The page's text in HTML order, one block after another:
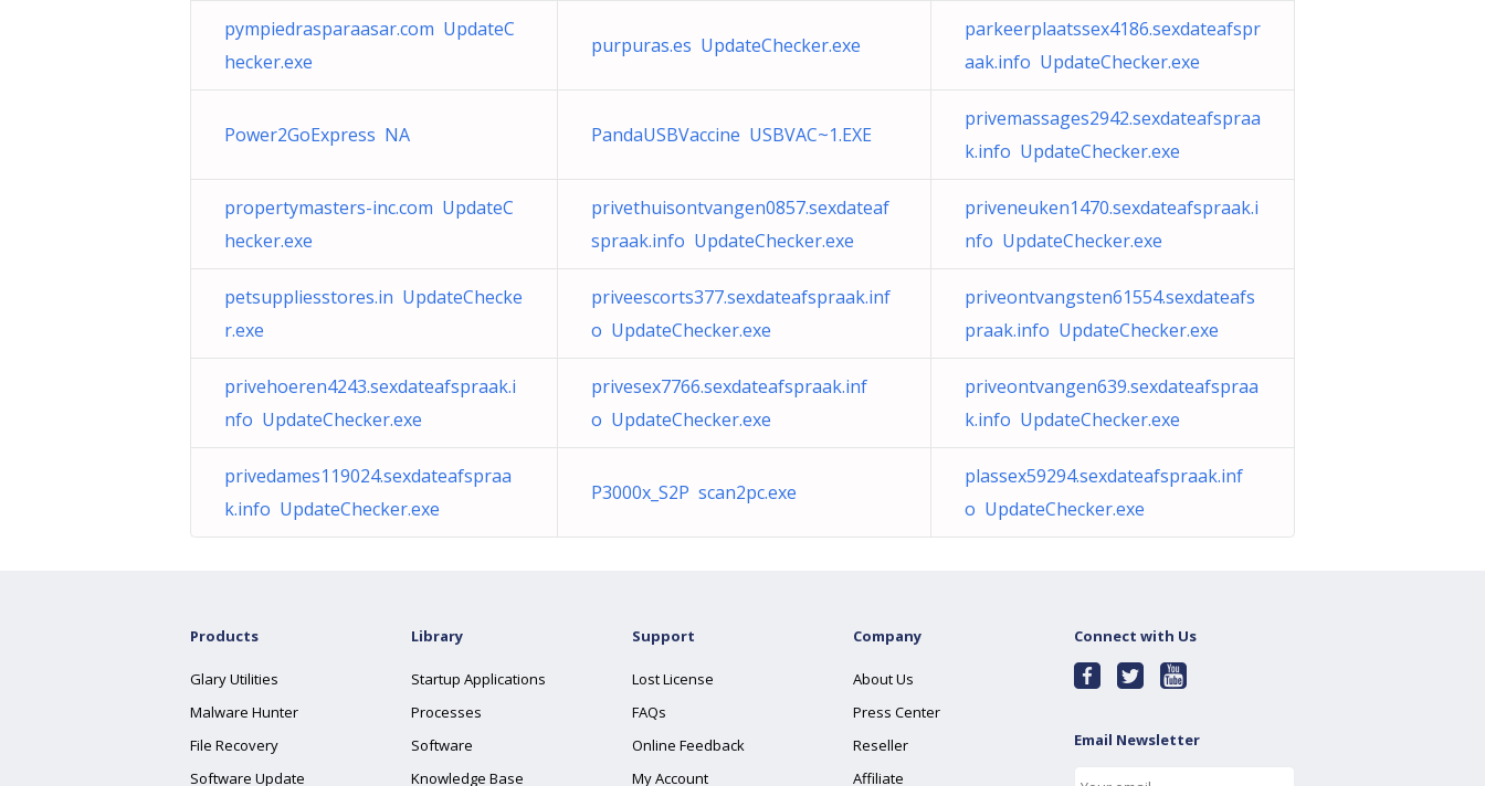
pympiedrasparaasar.com UpdateC
hecker.exe
purpuras.es UpdateChecker.exe
parkeerplaatssex4186.sexdateafspr
aak.info UpdateChecker.exe
Power2GoExpress NA PandaUSBVaccine USBVAC~1.EXE
privemassages2942.sexdateafspraa
k.info UpdateChecker.exe
propertymasters-inc.com UpdateC
hecker.exe
privethuisontvangen0857.sexdateaf
spraak.info UpdateChecker.exe
priveneuken1470.sexdateafspraak.i
nfo UpdateChecker.exe
petsuppliesstores.in UpdateChecke
r.exe
priveescorts377.sexdateafspraak.inf
o UpdateChecker.exe
priveontvangsten61554.sexdateafs
praak.info UpdateChecker.exe
privehoeren4243.sexdateafspraak.i
nfo UpdateChecker.exe
privesex7766.sexdateafspraak.inf
o UpdateChecker.exe
priveontvangen639.sexdateafspraa
k.info UpdateChecker.exe
privedames119024.sexdateafspraa
k.info UpdateChecker.exe
P3000x_S2P scan2pc.exe
plassex59294.sexdateafspraak.inf
o UpdateChecker.exe
Products
Glary Utilities
Malware Hunter
File Recovery
Software Update
Library
Startup Applications
Processes
Software
Knowledge Base
Support
Lost License
FAQs
Online Feedback
My Account
Company
About Us
Press Center
Reseller
Affiliate
Connect with Us
Email Newsletter